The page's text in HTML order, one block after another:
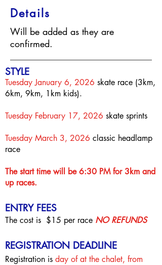
Details
Will be added as they are
confirmed.
STYLE
Tuesday January 6, 2026 skate race (3km,
6km, 9km, 1km kids).
Tuesday February 17, 2026 skate sprints
Tuesday March 3, 2026 classic headlamp
race
The start time will be 6:30 PM for 3km and
up races.
ENTRY FEES
The cost is $15 per race NO REFUNDS
REGISTRATION DEADLINE
Registration is day of at the chalet, from